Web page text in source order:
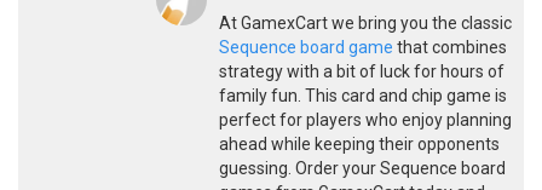
At GamexCart we bring you the classic
Sequence board game that combines
strategy with a bit of luck for hours of
family fun. This card and chip game is
perfect for players who enjoy planning
ahead while keeping their opponents
guessing. Order your Sequence board